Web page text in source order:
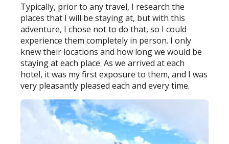
Typically, prior to any travel, I research the
places that I will be staying at, but with this
adventure, I chose not to do that, so I could
experience them completely in person. I only
knew their locations and how long we would be
staying at each place. As we arrived at each
hotel, it was my first exposure to them, and I was
very pleasantly pleased each and every time.